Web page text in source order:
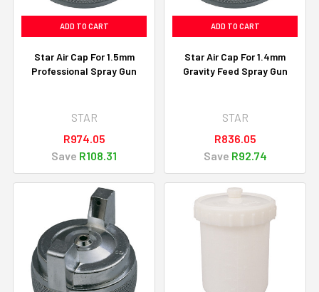
ADD TO CART
Star Air Cap For 1.5mm
Professional Spray Gun
STAR
R974.05
Save R108.31
ADD TO CART
Star Air Cap For 1.4mm
Gravity Feed Spray Gun
STAR
R836.05
Save R92.74